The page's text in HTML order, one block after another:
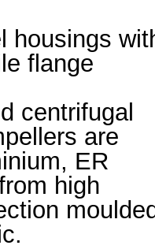
housings
flange
centrifugal
are
ER
high